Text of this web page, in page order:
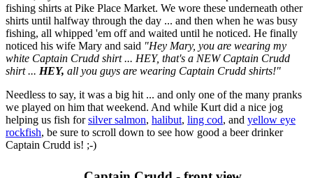
fishing shirts at Pike Place Market. We wore these underneath other
shirts until halfway through the day ... and then when he was busy
fishing, all whipped 'em off and waited until he noticed. He finally
noticed his wife Mary and said "Hey Mary, you are wearing my
white Captain Crudd shirt ... HEY, that's a NEW Captain Crudd
shirt ... HEY, all you guys are wearing Captain Crudd shirts!"
Needless to say, it was a big hit ... and only one of the many pranks
we played on him that weekend. And while Kurt did a nice jog
helping us fish forsilver salmon, halibut, ling cod, and yellow eye
rockfish, be sure to scroll down to see how good a beer drinker
Captain Crudd is! ;-)